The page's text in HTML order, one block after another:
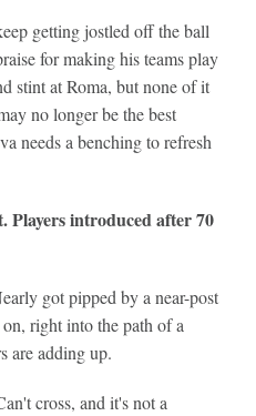
getting jostled off the ball
for making his teams play
stint at Roma, but none of it
no longer be the best
needs a benching to refresh
Players introduced after 70
got pipped by a near-post
right into the path of a
are adding up.
cross, and it's not a